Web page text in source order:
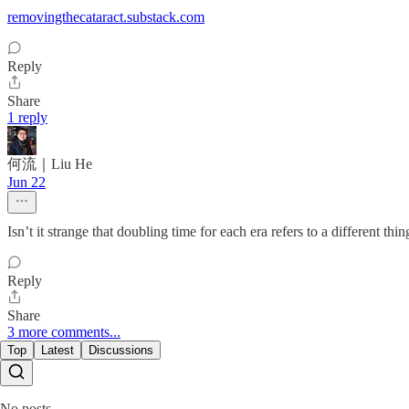
removingthecataract.substack.com
Reply
Share
1 reply
何流｜Liu He
Jun 22
Isn’t it strange that doubling time for each era refers to a different
Reply
Share
3 more comments...
Top Latest Discussions